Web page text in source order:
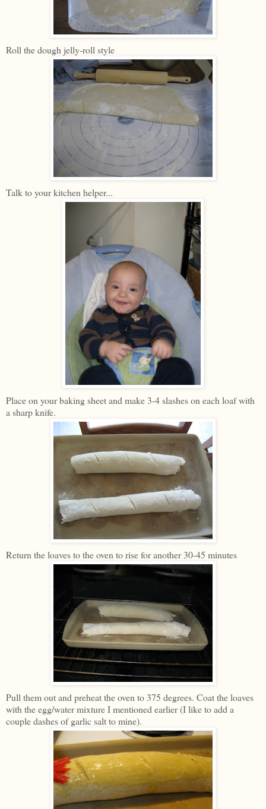
Roll the dough jelly-roll style
Talk to your kitchen helper...
Place on your baking sheet and make 3-4 slashes on each loaf with
a sharp knife.
Return the loaves to the oven to rise for another 30-45 minutes
Pull them out and preheat the oven to 375 degrees. Coat the loaves
with the egg/water mixture I mentioned earlier (I like to add a
couple dashes of garlic salt to mine).